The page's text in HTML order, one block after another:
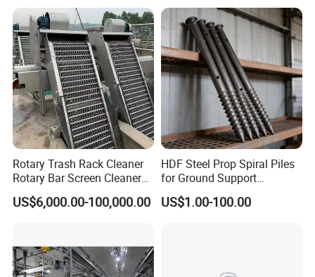
Rotary Trash Rack Cleaner
Rotary Bar Screen Cleaner
Customized
US$6,000.00-100,000.00
HDF Steel Prop Spiral Piles
for Ground Support
Solutions
US$1.00-100.00